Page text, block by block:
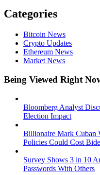
Categories
Bitcoin News
Crypto Updates
Ethereum News
Market News
Being Viewed Right
Bloomberg Analyst
Election Impact
Billionaire Mark Cuban
Policies Could Cost
Survey Shows 3 in 10
Passwords With Others